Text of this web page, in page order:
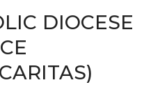
DIOCESE